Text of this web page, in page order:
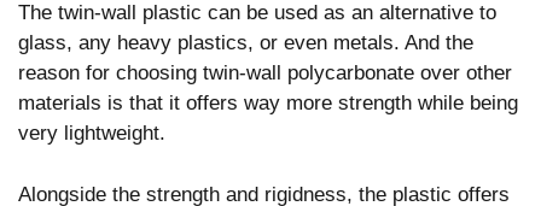
The twin-wall plastic can be used as an alternative to
glass, any heavy plastics, or even metals. And the
reason for choosing twin-wall polycarbonate over other
materials is that it offers way more strength while being
very lightweight.
Alongside the strength and rigidness, the plastic offers